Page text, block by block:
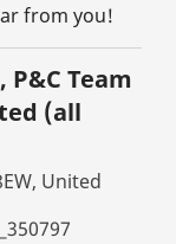
from you!
Team
(all
United
Id